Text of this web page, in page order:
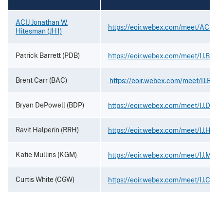
ACIJ Jonathan W.
Hitesman (JH1)
https://eoir.webex.com/meet/
Patrick Barrett (PDB) https://eoir.webex.com/meet/
Brent Carr (BAC) https://eoir.webex.com/meet/
Bryan DePowell (BDP) https://eoir.webex.com/meet/
Ravit Halperin (RRH) https://eoir.webex.com/meet/
Katie Mullins (KGM) https://eoir.webex.com/meet/
Curtis White (CGW) https://eoir.webex.com/meet/